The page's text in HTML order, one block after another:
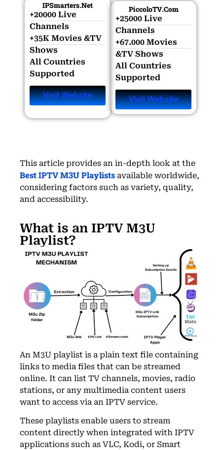
IPSmarters.net
+20000 Live
Channels​
+35K Movies &TV
Shows​
All Countries
Supported
Visit Website
PiccoloTV.com
+25000 Live
Channels​
+67.000 Movies
&TV Shows​
All Countries
Supported
Visit Website
This article provides an in-depth look at the
Best IPTV M3U Playlists available worldwide,
considering factors such as variety, quality,
and accessibility.
What is an IPTV M3U
Playlist?
An M3U playlist is a plain text file containing
links to media files that can be streamed
online. It can list TV channels, movies, radio
stations, or any multimedia content users
want to access via an IPTV service.
These playlists enable users to stream
content directly when integrated with IPTV
applications such as VLC, Kodi, or Smart